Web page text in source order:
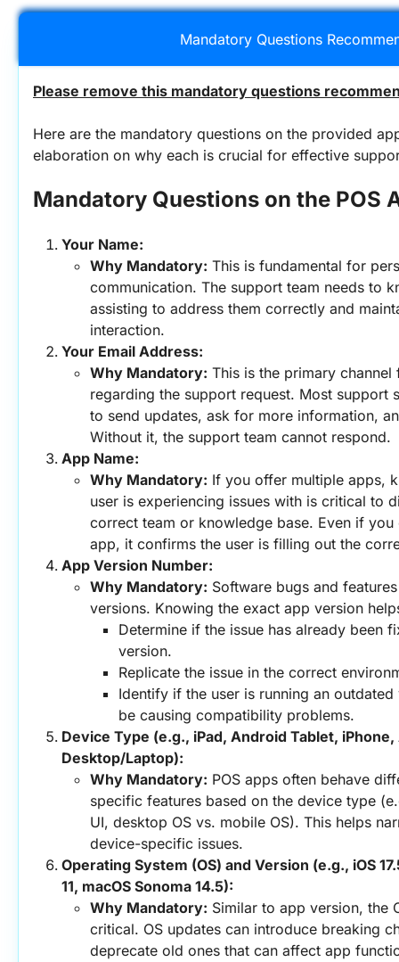
Mandatory Questions
Please remove this mandatory questions
Here are the mandatory questions on the provided
elaboration on why each is crucial for effective
Mandatory Questions on the POS
Your Name:
Why Mandatory: This is fundamental for
communication. The support team needs to
assisting to address them correctly and
interaction.
Your Email Address:
Why Mandatory: This is the primary
regarding the support request. Most support
to send updates, ask for more information,
Without it, the support team cannot respond.
App Name:
Why Mandatory: If you offer multiple apps,
user is experiencing issues with is critical to
correct team or knowledge base. Even if you
app, it confirms the user is filling out the
App Version Number:
Why Mandatory: Software bugs and
versions. Knowing the exact app version
Determine if the issue has already been
version.
Replicate the issue in the correct
Identify if the user is running an
be causing compatibility problems.
Device Type (e.g., iPad, Android Tablet,
Desktop/Laptop):
Why Mandatory: POS apps often behave
specific features based on the device type
UI, desktop OS vs. mobile OS). This helps
device-specific issues.
Operating System (OS) and Version (e.g., iOS
11, macOS Sonoma 14.5):
Why Mandatory: Similar to app version, the
critical. OS updates can introduce breaking
deprecate old ones that can affect app